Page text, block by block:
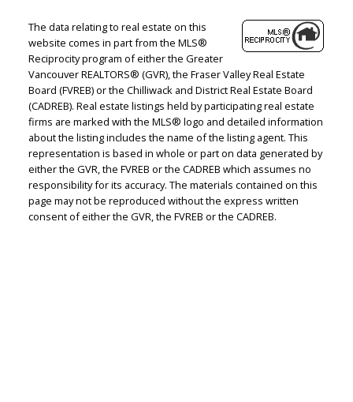
Judith Adamick
Personal Real Estate Corporation
Let's discuss your next home sale or purchase,
with no obligation.
Cell:604-351-4116
The data relating to real estate on this
website comes in part from the MLS®
Reciprocity program of either the Greater
Vancouver REALTORS® (GVR), the Fraser Valley Real Estate
Board (FVREB) or the Chilliwack and District Real Estate Board
(CADREB). Real estate listings held by participating real estate
firms are marked with the MLS® logo and detailed information
about the listing includes the name of the listing agent. This
representation is based in whole or part on data generated by
either the GVR, the FVREB or the CADREB which assumes no
responsibility for its accuracy. The materials contained on this
page may not be reproduced without the express written
consent of either the GVR, the FVREB or the CADREB.